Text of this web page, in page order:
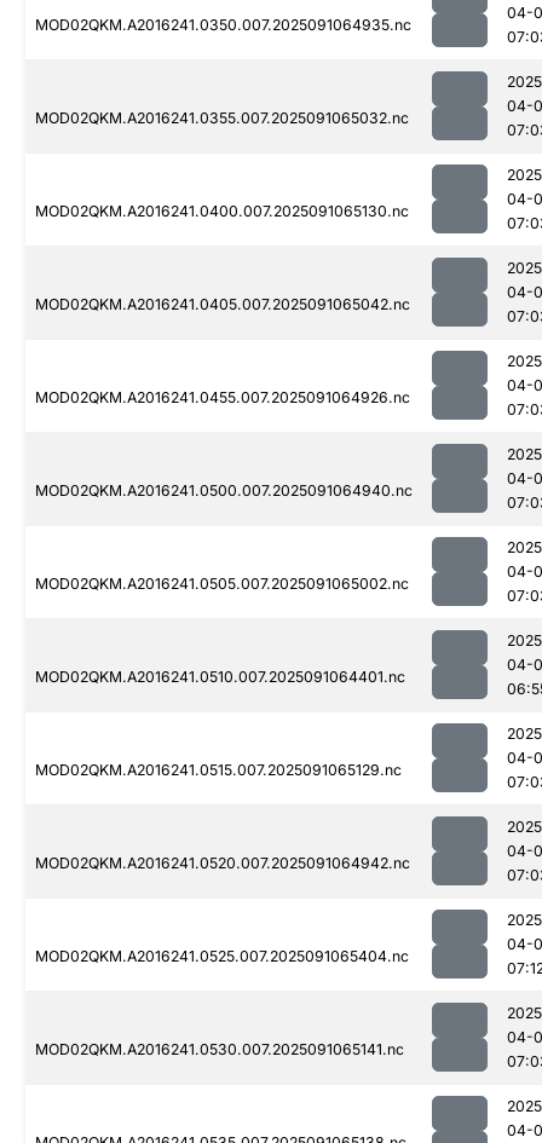
MOD02QKM.A2016241.0350.007.2025091064935.nc
04-
MOD02QKM.A2016241.0355.007.2025091065032.nc
04-
MOD02QKM.A2016241.0400.007.2025091065130.nc
04-
MOD02QKM.A2016241.0405.007.2025091065042.nc
04-
MOD02QKM.A2016241.0455.007.2025091064926.nc
04-
MOD02QKM.A2016241.0500.007.2025091064940.nc
04-
MOD02QKM.A2016241.0505.007.2025091065002.nc
04-
MOD02QKM.A2016241.0510.007.2025091064401.nc
04-
MOD02QKM.A2016241.0515.007.2025091065129.nc
04-
MOD02QKM.A2016241.0520.007.2025091064942.nc
04-
MOD02QKM.A2016241.0525.007.2025091065404.nc
04-
MOD02QKM.A2016241.0530.007.2025091065141.nc
04-
04-